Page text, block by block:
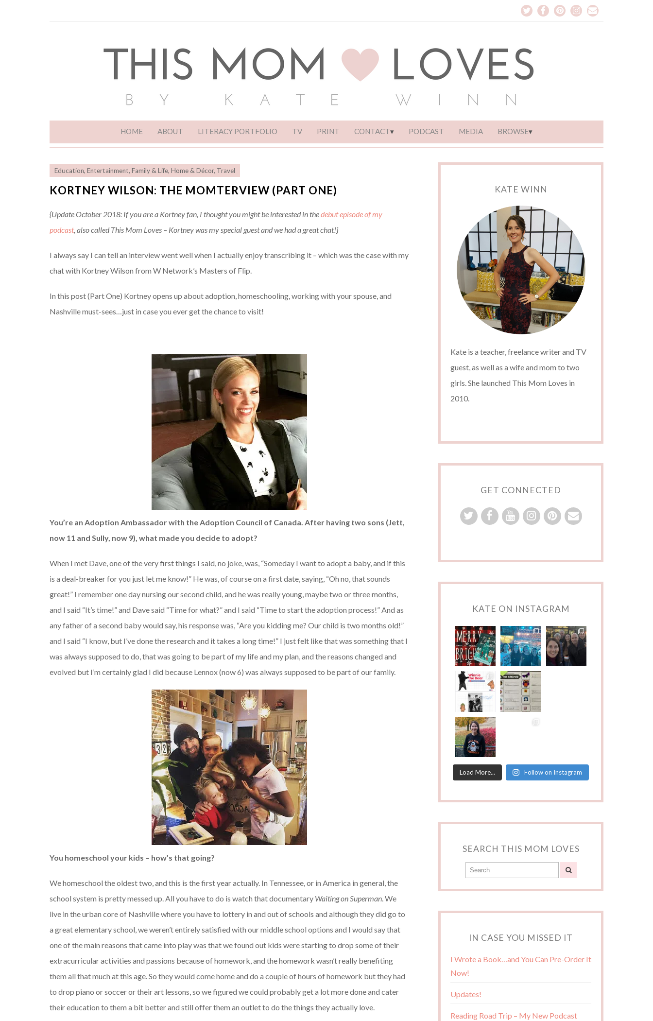
HOME ABOUT LITERACY PORTFOLIO TV PRINT CONTACT PODCAST MEDIA BROWSE
Education, Entertainment, Family & Life, Home & Décor, Travel
KORTNEY WILSON: THE MOMTERVIEW (PART ONE)
{Update October 2018: If you are a Kortney fan, I thought you might be interested in thedebut episode of my
podcast, also called This Mom Loves – Kortney was my special guest and we had a great chat!}
I always say I can tell an interview went well when I actually enjoy transcribing it – which was the case with my
chat with Kortney Wilson from W Network’s Masters of Flip.
In this post (Part One) Kortney opens up about adoption, homeschooling, working with your spouse, and
Nashville must-sees…just in case you ever get the chance to visit!
You’re an Adoption Ambassador with the Adoption Council of Canada. After having two sons (Jett,
now 11 and Sully, now 9), what made you decide to adopt?
When I met Dave, one of the very first things I said, no joke, was, “Someday I want to adopt a baby, and if this
is a deal-breaker for you just let me know!” He was, of course on a first date, saying, “Oh no, that sounds
great!” I remember one day nursing our second child, and he was really young, maybe two or three months,
and I said “It’s time!” and Dave said “Time for what?” and I said “Time to start the adoption process!” And as
any father of a second baby would say, his response was, “Are you kidding me? Our child is two months old!”
and I said “I know, but I’ve done the research and it takes a long time!” I just felt like that was something that I
was always supposed to do, that was going to be part of my life and my plan, and the reasons changed and
evolved but I’m certainly glad I did because Lennox (now 6) was always supposed to be part of our family.
You homeschool your kids – how’s that going?
We homeschool the oldest two, and this is the first year actually. In Tennessee, or in America in general, the
school system is pretty messed up. All you have to do is watch that documentary Waiting on Superman. We
live in the urban core of Nashville where you have to lottery in and out of schools and although they did go to
a great elementary school, we weren’t entirely satisfied with our middle school options and I would say that
one of the main reasons that came into play was that we found out kids were starting to drop some of their
extracurricular activities and passions because of homework, and the homework wasn’t really benefiting
them all that much at this age. So they would come home and do a couple of hours of homework but they had
to drop piano or soccer or their art lessons, so we figured we could probably get a lot more done and cater
their education to them a bit better and still offer them an outlet to do the things they actually love.
KATE WINN
Kate is a teacher, freelance writer and TV
guest, as well as a wife and mom to two
girls. She launched This Mom Loves in
2010.
GET CONNECTED
KATE ON INSTAGRAM
Load More... Follow on Instagram
SEARCH THIS MOM LOVES
IN CASE YOU MISSED IT
I Wrote a Book…and You Can Pre-Order It
Now!
Updates!
Reading Road Trip – My New Podcast